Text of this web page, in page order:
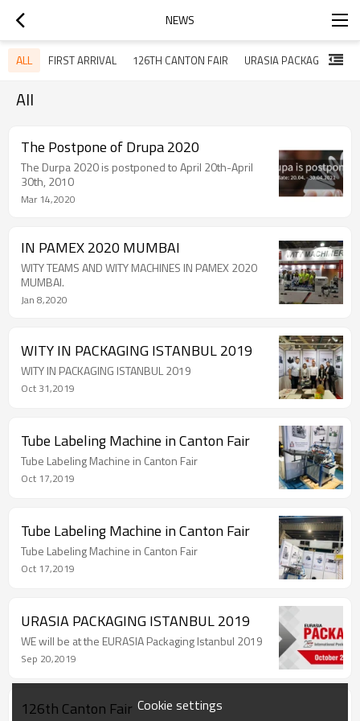
NEWS
ALL FIRST ARRIVAL 126TH CANTON FAIR URASIA PACKAGING ISTANBUL 2019
All
The Postpone of Drupa 2020
The Durpa 2020 is postponed to April 20th-April
30th, 2010
Mar 14,2020
IN PAMEX 2020 MUMBAI
WITY TEAMS AND WITY MACHINES IN PAMEX 2020
MUMBAI.
Jan 8,2020
WITY IN PACKAGING ISTANBUL 2019
WITY IN PACKAGING ISTANBUL 2019
Oct 31,2019
Tube Labeling Machine in Canton Fair
Tube Labeling Machine in Canton Fair
Oct 17,2019
Tube Labeling Machine in Canton Fair
Tube Labeling Machine in Canton Fair
Oct 17,2019
URASIA PACKAGING ISTANBUL 2019
WE will be at the EURASIA Packaging Istanbul 2019
Sep 20,2019
126th Canton Fair Cookie settings